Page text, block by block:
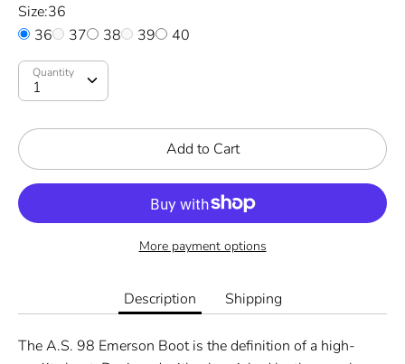
Size:36
36
37 38 39 40
Quantity
Add to Cart
More payment options
Description Shipping
The A.S. 98 Emerson Boot is the definition of a high-